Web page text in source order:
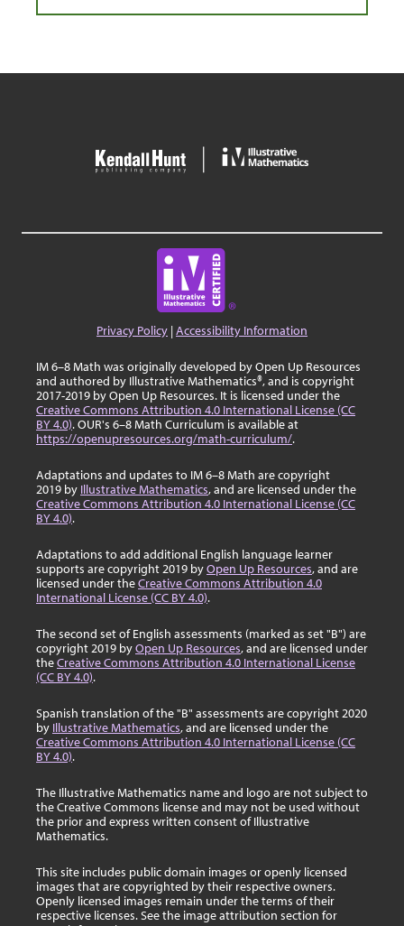
Privacy Policy |Accessibility Information
IM 6–8 Math was originally developed by Open Up Resources
and authored by Illustrative Mathematics®, and is copyright
2017-2019 by Open Up Resources. It is licensed under the
Creative Commons Attribution 4.0 International License (CC
BY 4.0). OUR's 6–8 Math Curriculum is available at
https://openupresources.org/math-curriculum/.
Adaptations and updates to IM 6–8 Math are copyright
2019 by Illustrative Mathematics, and are licensed under the
Creative Commons Attribution 4.0 International License (CC
BY 4.0).
Adaptations to add additional English language learner
supports are copyright 2019 byOpen Up Resources, and are
licensed under theCreative Commons Attribution 4.0
International License (CC BY 4.0).
The second set of English assessments (marked as set "B") are
copyright 2019 byOpen Up Resources, and are licensed under
theCreative Commons Attribution 4.0 International License
(CC BY 4.0).
Spanish translation of the "B" assessments are copyright 2020
by Illustrative Mathematics, and are licensed under the
Creative Commons Attribution 4.0 International License (CC
BY 4.0).
The Illustrative Mathematics name and logo are not subject to
the Creative Commons license and may not be used without
the prior and express written consent of Illustrative
Mathematics.
This site includes public domain images or openly licensed
images that are copyrighted by their respective owners.
Openly licensed images remain under the terms of their
respective licenses. See the image attribution section for